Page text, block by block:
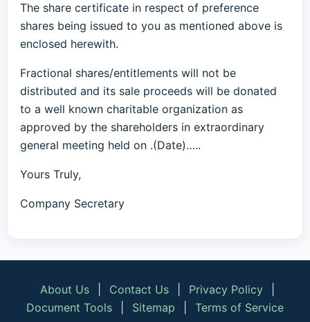
The share certificate in respect of preference
shares being issued to you as mentioned above is
enclosed herewith.
Fractional shares/entitlements will not be
distributed and its sale proceeds will be donated
to a well known charitable organization as
approved by the shareholders in extraordinary
general meeting held on .(Date)…..
Yours Truly,
Company Secretary
About Us Contact Us Privacy Policy
Document Tools
Sitemap Terms of Service